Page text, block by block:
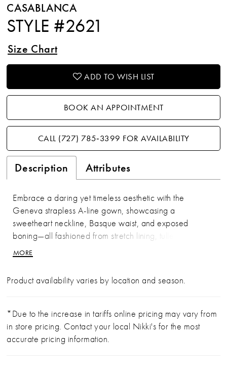
CASABLANCA
STYLE #2621
Size Chart
ADD TO WISH LIST
BOOK AN APPOINTMENT
CALL (727) 785‑3399 FOR AVAILABILITY
Description Attributes
Embrace a daring yet timeless aesthetic with the
Geneva strapless A-line gown, showcasing a
sweetheart neckline, Basque waist, and exposed
boning—all fashioned from stretch lining, tulle, and
Chantilly lace. On her wedding day, the bride stands
on the edge of eternity with her partner, unafraid of the
grandeur of her surroundings. For a striking two-in-one
(BD001), crafted from sheer Chantilly lace with a
scalloped turtleneck collar, long sleeves with scalloped
cuffs, and covered buttons—versatile enough to wear
MORE
Product availability varies by location and season.
*Due to the increase in tariffs online pricing may vary from
in store pricing. Contact your local Nikki's for the most
accurate pricing information.